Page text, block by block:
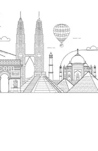
near Corporation
110040